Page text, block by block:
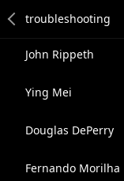
John Rippeth
Ying Mei
Douglas DePerry
Fernando Morilha